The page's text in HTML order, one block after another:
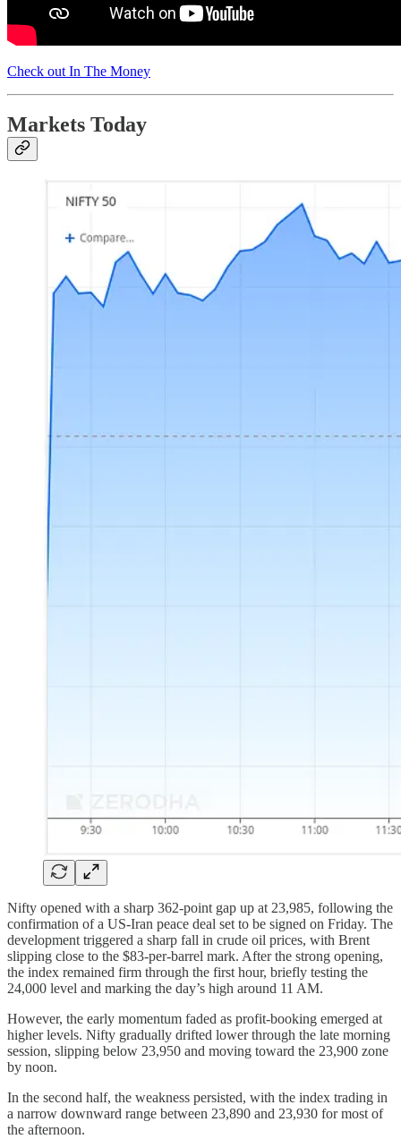
Check out In The Money
Markets Today
Nifty opened with a sharp 362-point gap up at 23,985, following the
confirmation of a US-Iran peace deal set to be signed on Friday. The
development triggered a sharp fall in crude oil prices, with Brent
slipping close to the $83-per-barrel mark. After the strong opening,
the index remained firm through the first hour, briefly testing the
24,000 level and marking the day’s high around 11 AM.
However, the early momentum faded as profit-booking emerged at
higher levels. Nifty gradually drifted lower through the late morning
session, slipping below 23,950 and moving toward the 23,900 zone
by noon.
In the second half, the weakness persisted, with the index trading in
a narrow downward range between 23,890 and 23,930 for most of
the afternoon.